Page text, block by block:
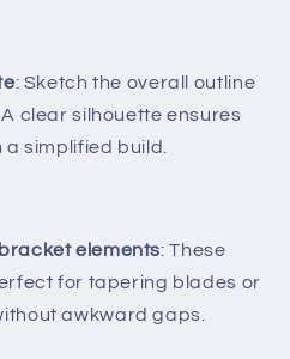
: Sketch the overall outline
clear silhouette ensures
simplified build.
elements: These
for tapering blades or
awkward gaps.